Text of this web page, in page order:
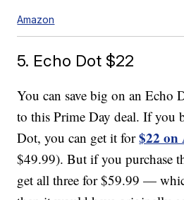
Amazon
5. Echo Dot $22
You can save big on an Echo
to this Prime Day deal. If you
Dot, you can get it for$22 on
$49.99). But if you purchase
get all three for $59.99 —